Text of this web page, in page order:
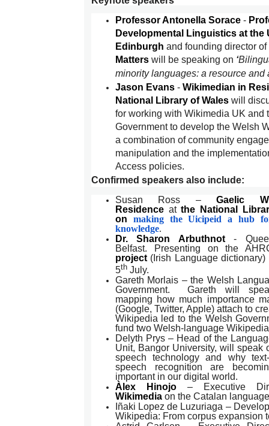
Professor Antonella Sorace -
Developmental Linguistics at the
Edinburgh and founding director of
Matters will be speaking on ‘
minority languages: a resource and
Jason Evans - Wikimedian in
National Library of Wales will
for working with Wikimedia UK and
Government to develop the Welsh
a combination of community
manipulation and the
Access policies.
Confirmed speakers also include:
Susan Ross –Gaelic
Residence atthe National
on making the Uicipeid a hub
knowledge.
Dr. Sharon Arbuthnot-
Belfast. Presenting on the
project (Irish Language
5th July.
Gareth Morlais – the Welsh
Government. Gareth will
mapping how much importance
(Google, Twitter, Apple) attach to
Wikipedia led to the Welsh
fund two Welsh-language
Delyth Prys – Head of the
Unit, Bangor University, will speak
speech technology and why
speech recognition are
important in our digital world.
Àlex Hinojo – Executive
Wikimedia on the Catalan
Iñaki Lopez de Luzuriaga –
Wikipedia: From corpus expansion